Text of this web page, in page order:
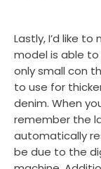
Lastly, I’d like
model is able to
only small con
to use for
denim. When
remember the
automatically
be due to the